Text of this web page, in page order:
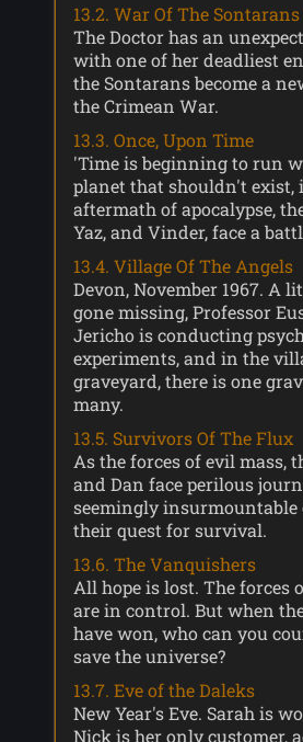
13.2. War Of The Sontarans
The Doctor has an
with one of her deadliest
the Sontarans become a
the Crimean War.
13.3. Once, Upon Time
'Time is beginning to run
planet that shouldn't exist,
aftermath of apocalypse,
Yaz, and Vinder, face a
13.4. Village Of The Angels
Devon, November 1967. A
gone missing, Professor
Jericho is conducting
experiments, and in the
graveyard, there is one
many.
13.5. Survivors Of The Flux
As the forces of evil mass,
and Dan face perilous
seemingly insurmountable
their quest for survival.
13.6. The Vanquishers
All hope is lost. The forces
are in control. But when
have won, who can you
save the universe?
13.7. Eve of the Daleks
New Year's Eve. Sarah is
Nick is her only customer,